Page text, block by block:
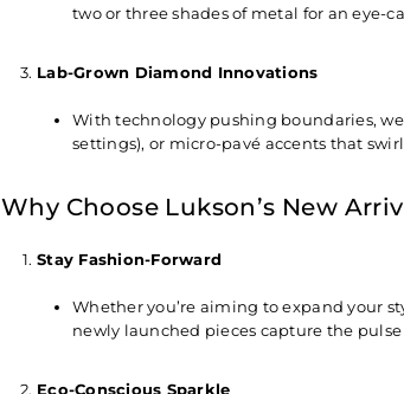
two or three shades of metal for an eye-
Lab-Grown Diamond Innovations
With technology pushing boundaries,
settings), or micro-pavé accents that
Why Choose Lukson’s New
Stay Fashion-Forward
Whether you’re aiming to expand your
newly launched pieces capture the
Eco-Conscious Sparkle